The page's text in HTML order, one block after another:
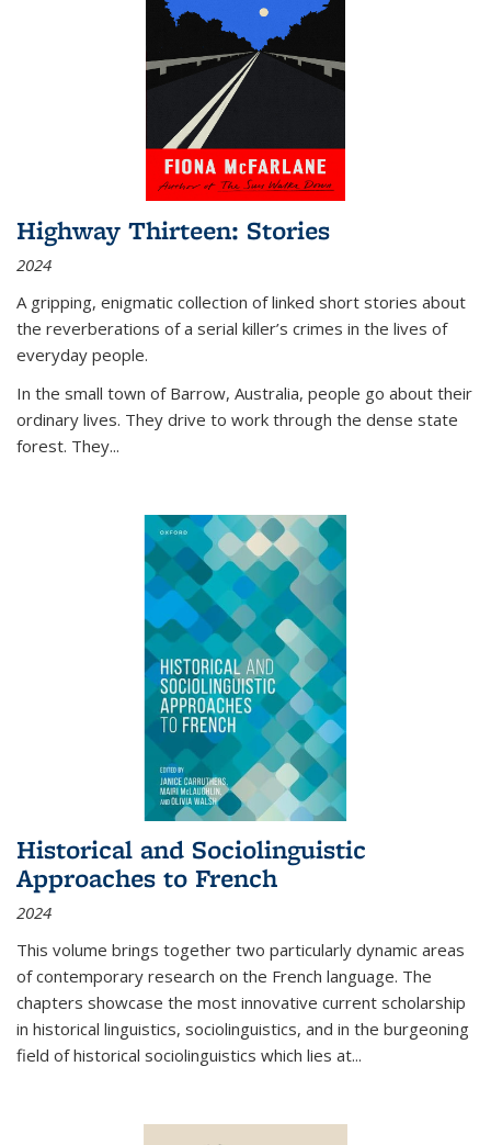
Highway Thirteen: Stories
2024
A gripping, enigmatic collection of linked short stories about
the reverberations of a serial killer’s crimes in the lives of
everyday people.
In the small town of Barrow, Australia, people go about their
ordinary lives. They drive to work through the dense state
forest. They...
Historical and Sociolinguistic
Approaches to French
2024
This volume brings together two particularly dynamic areas
of contemporary research on the French language. The
chapters showcase the most innovative current scholarship
in historical linguistics, sociolinguistics, and in the burgeoning
field of historical sociolinguistics which lies at...